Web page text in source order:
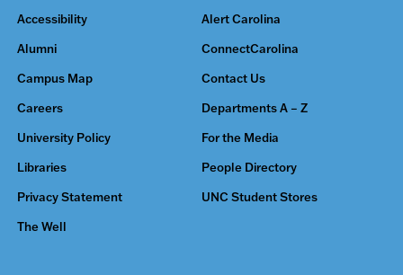
Accessibility Alert Carolina
Alumni ConnectCarolina
Campus Map Contact Us
Careers Departments A – Z
University Policy For the Media
Libraries People Directory
Privacy Statement UNC Student Stores
The Well